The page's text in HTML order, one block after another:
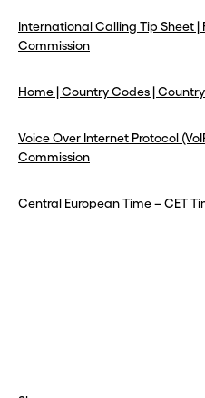
International Calling Tip Sheet
Commission
Home | Country Codes |
Voice Over Internet Protocol
Commission
Central European Time – CET